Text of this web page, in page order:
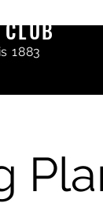
1883